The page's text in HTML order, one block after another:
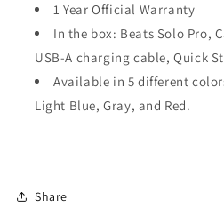
1 Year Official Warranty
In the box: Beats Solo Pro,
USB-A charging cable, Quick
Available in 5 different
Light Blue, Gray, and Red.
Share